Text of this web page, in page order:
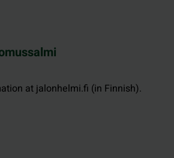
at jalonhelmi.fi (in Finnish).